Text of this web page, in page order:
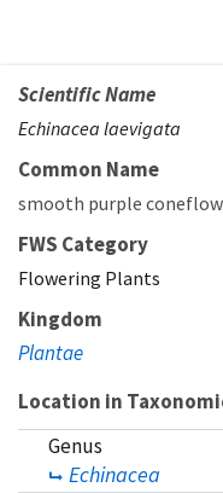
Scientific Name
Echinacea laevigata
Common Name
smooth purple
FWS Category
Flowering Plants
Kingdom
Plantae
Location in
Genus
Echinacea